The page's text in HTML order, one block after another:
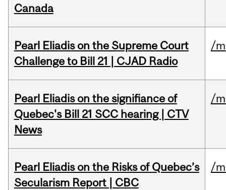
Canada
Pearl Eliadis on the Supreme Court
Challenge to Bill 21 | CJAD Radio
/
Pearl Eliadis on the signifiance of
Quebec's Bill 21 SCC hearing | CTV
News
/
Pearl Eliadis on the Risks of Quebec’s
Secularism Report | CBC
/